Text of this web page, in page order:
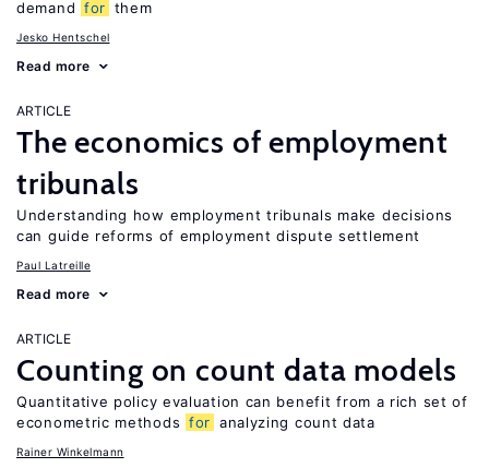
demand for them
Jesko Hentschel
Read more
ARTICLE
The economics of employment
tribunals
Understanding how employment tribunals make decisions
can guide reforms of employment dispute settlement
Paul Latreille
Read more
ARTICLE
Counting on count data models
Quantitative policy evaluation can benefit from a rich set of
econometric methods for analyzing count data
Rainer Winkelmann